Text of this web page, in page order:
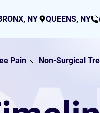
NY QUEENS, NY
Pain Non-Surgical